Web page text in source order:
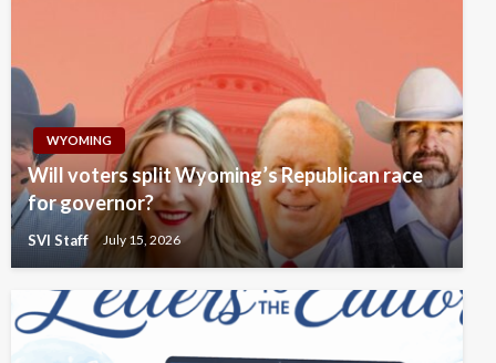
WYOMING
Will voters split Wyoming’s Republican race
for governor?
SVI Staff July 15, 2026